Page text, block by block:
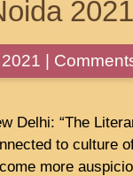
2021
|
Delhi: “The
to culture
more